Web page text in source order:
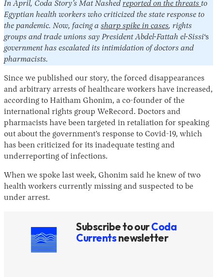
In April, Coda Story’s Mat Nashed reported on the threats to
Egyptian health workers who criticized the state response to
the pandemic. Now, facing a sharp spike in cases, rights
groups and trade unions say President Abdel-Fattah el-Sissi‘s
government has escalated its intimidation of doctors and
pharmacists.
Since we published our story, the forced disappearances
and arbitrary arrests of healthcare workers have increased,
according to Haitham Ghonim, a co-founder of the
international rights group WeRecord. Doctors and
pharmacists have been targeted in retaliation for speaking
out about the government’s response to Covid-19, which
has been criticized for its inadequate testing and
underreporting of infections.
When we spoke last week, Ghonim said he knew of two
health workers currently missing and suspected to be
under arrest.
Subscribe to ourCoda
Currentsnewsletter